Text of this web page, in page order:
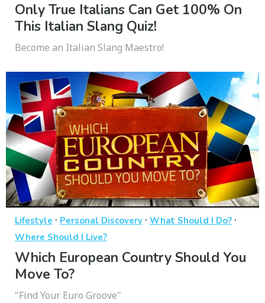
Only True Italians Can Get 100% On
This Italian Slang Quiz!
Become an Italian Slang Maestro!
Lifestyle · Personal Discovery · What Should I Do? ·
Where Should I Live?
Which European Country Should You
Move To?
"Find Your Euro Groove"